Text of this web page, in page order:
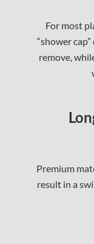
For most
“shower
remove,
Premium
result in a